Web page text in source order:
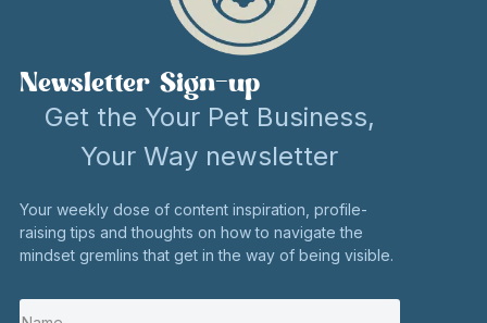
Newsletter Sign-up
Get the Your Pet Business,
Your Way newsletter
Your weekly dose of content inspiration, profile-
raising tips and thoughts on how to navigate the
mindset gremlins that get in the way of being visible.